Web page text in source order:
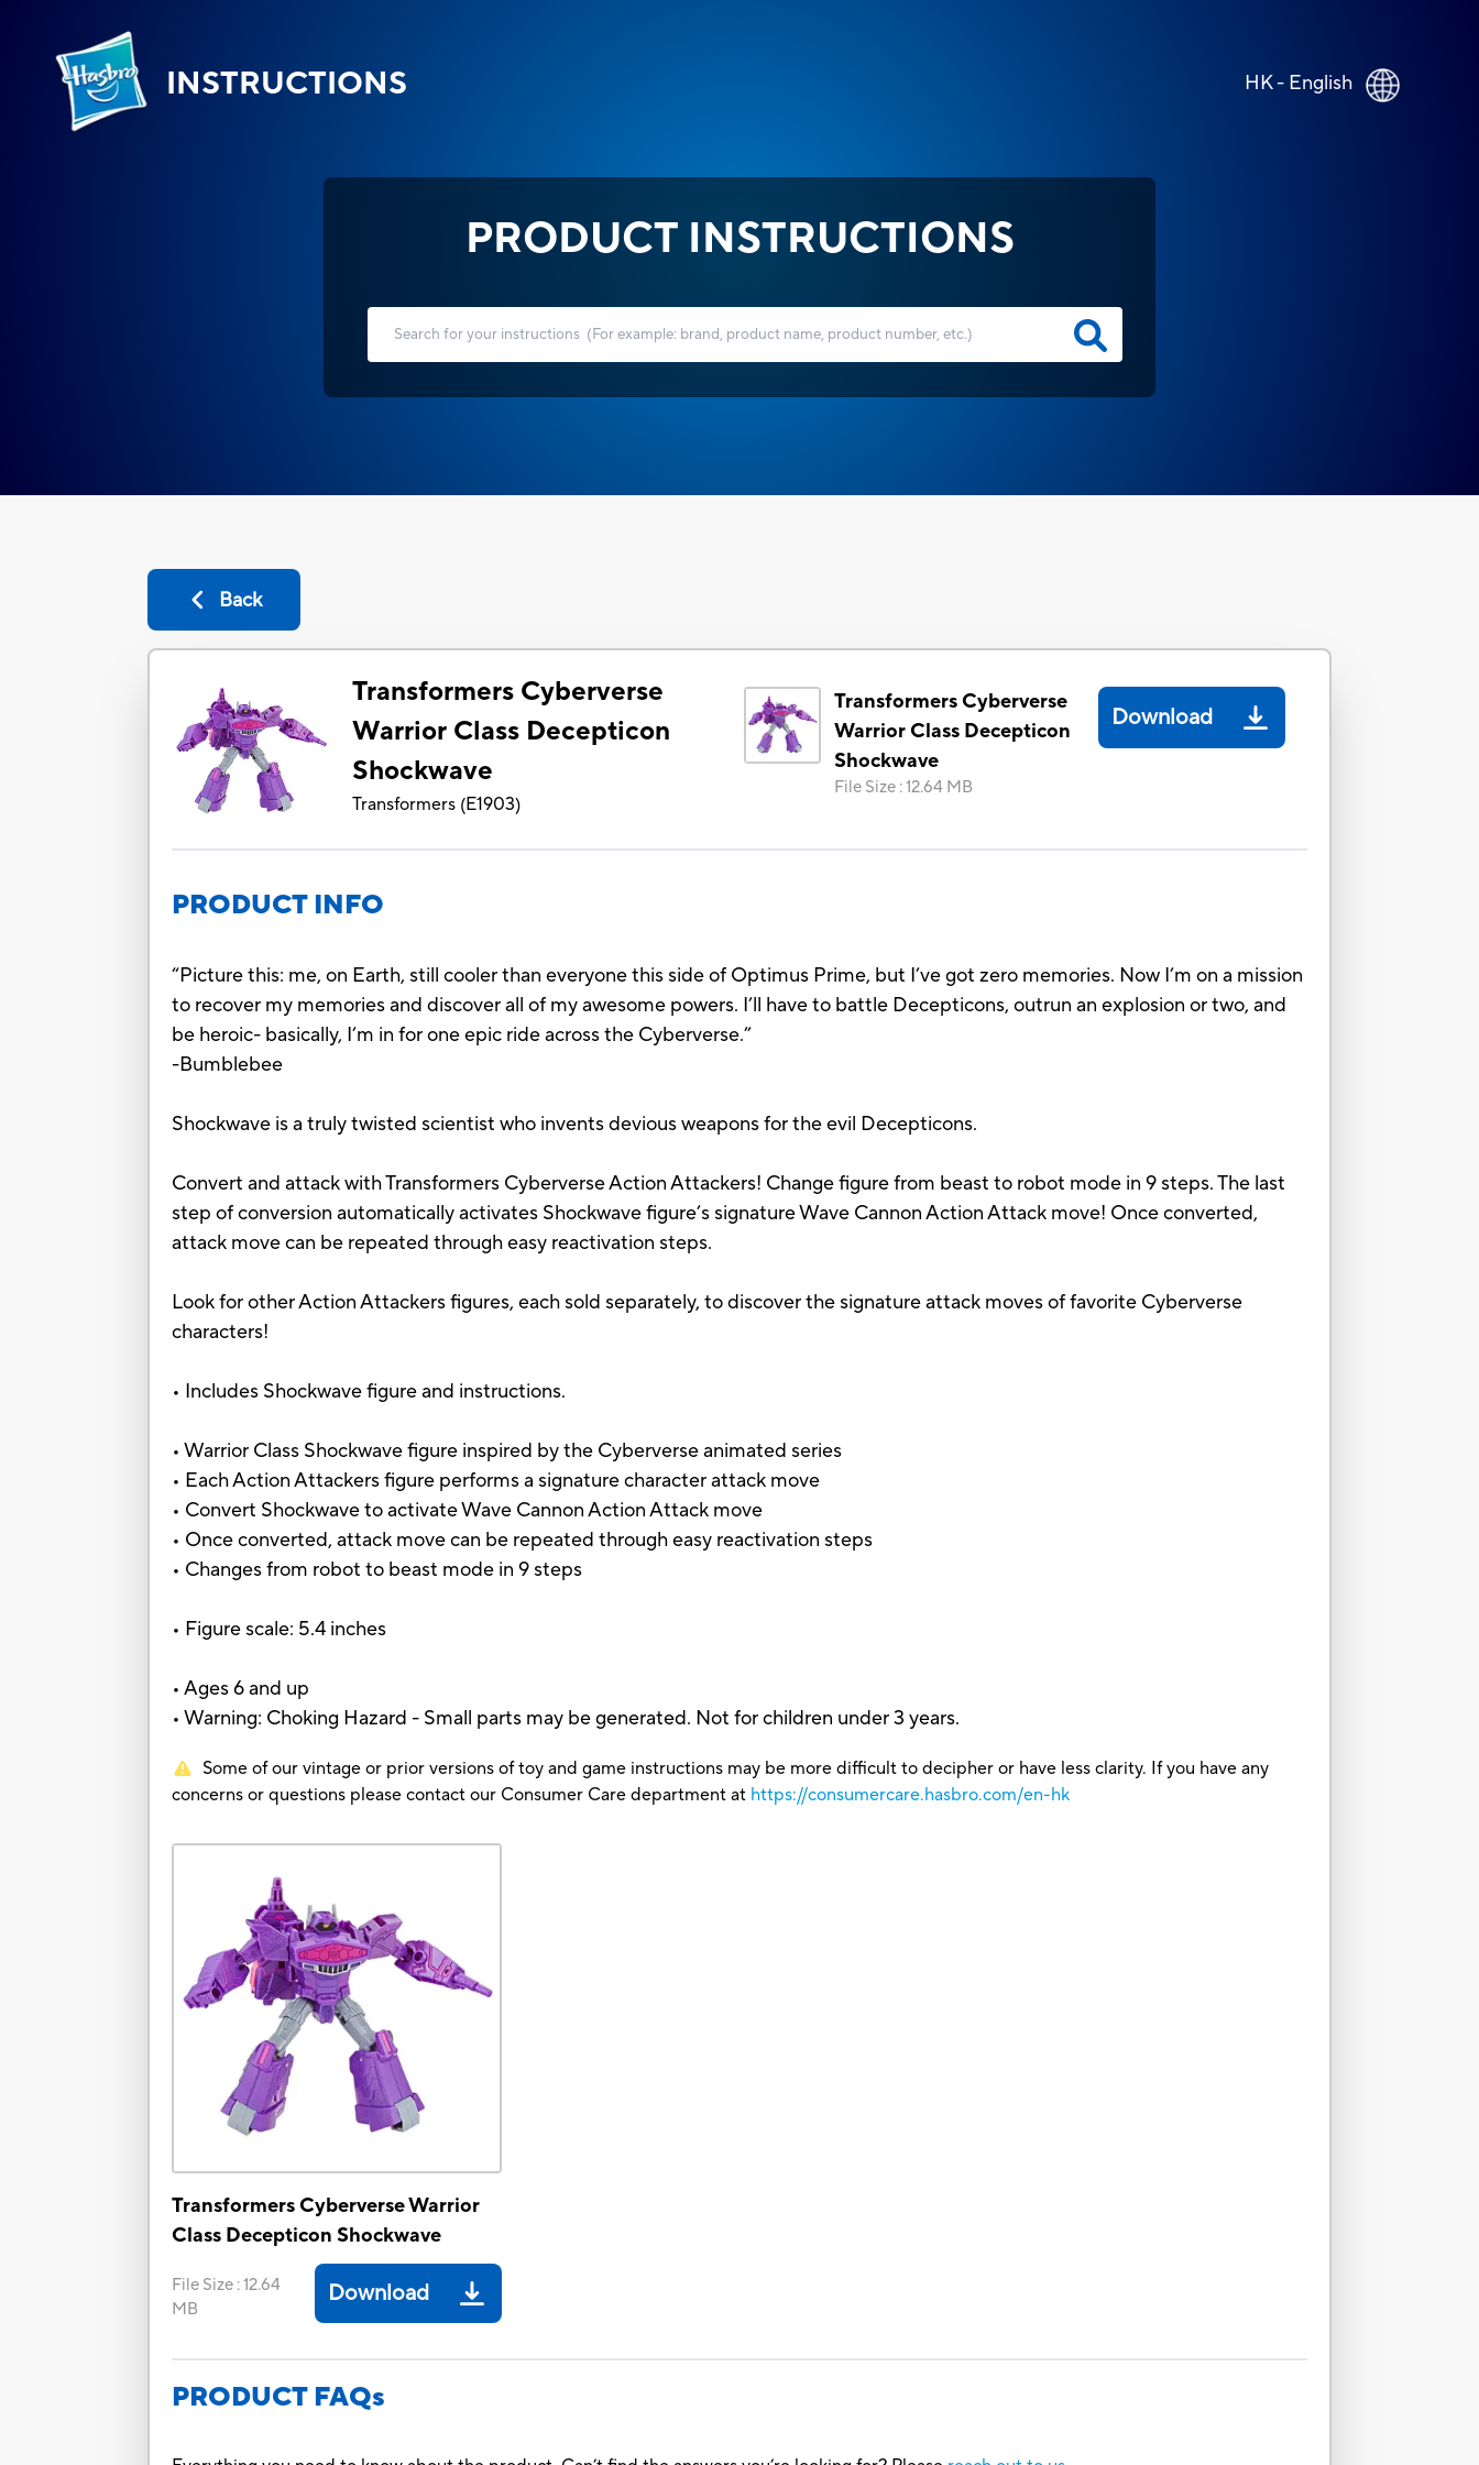
INSTRUCTIONS HK - English
PRODUCT INSTRUCTIONS
Back
Transformers Cyberverse
Warrior Class Decepticon
Shockwave
Transformers (E1903)
Transformers Cyberverse
Warrior Class Decepticon
Shockwave
File Size :12.64 MB
Download
PRODUCT INFO
“Picture this: me, on Earth, still cooler than everyone this side of Optimus Prime, but I’ve got zero memories. Now I’m on a mission
to recover my memories and discover all of my awesome powers. I’ll have to battle Decepticons, outrun an explosion or two, and
be heroic- basically, I’m in for one epic ride across the Cyberverse.”
-Bumblebee
Shockwave is a truly twisted scientist who invents devious weapons for the evil Decepticons.
Convert and attack with Transformers Cyberverse Action Attackers! Change figure from beast to robot mode in 9 steps. The last
step of conversion automatically activates Shockwave figure’s signature Wave Cannon Action Attack move! Once converted,
attack move can be repeated through easy reactivation steps.
Look for other Action Attackers figures, each sold separately, to discover the signature attack moves of favorite Cyberverse
characters!
• Includes Shockwave figure and instructions.
• Warrior Class Shockwave figure inspired by the Cyberverse animated series
• Each Action Attackers figure performs a signature character attack move
• Convert Shockwave to activate Wave Cannon Action Attack move
• Once converted, attack move can be repeated through easy reactivation steps
• Changes from robot to beast mode in 9 steps
• Figure scale: 5.4 inches
• Ages 6 and up
• Warning: Choking Hazard - Small parts may be generated. Not for children under 3 years.
Some of our vintage or prior versions of toy and game instructions may be more difficult to decipher or have less clarity. If you have any
concerns or questions please contact our Consumer Care department at https://consumercare.hasbro.com/en-hk
Transformers Cyberverse Warrior
Class Decepticon Shockwave
File Size :12.64
MB
Download
PRODUCT FAQs